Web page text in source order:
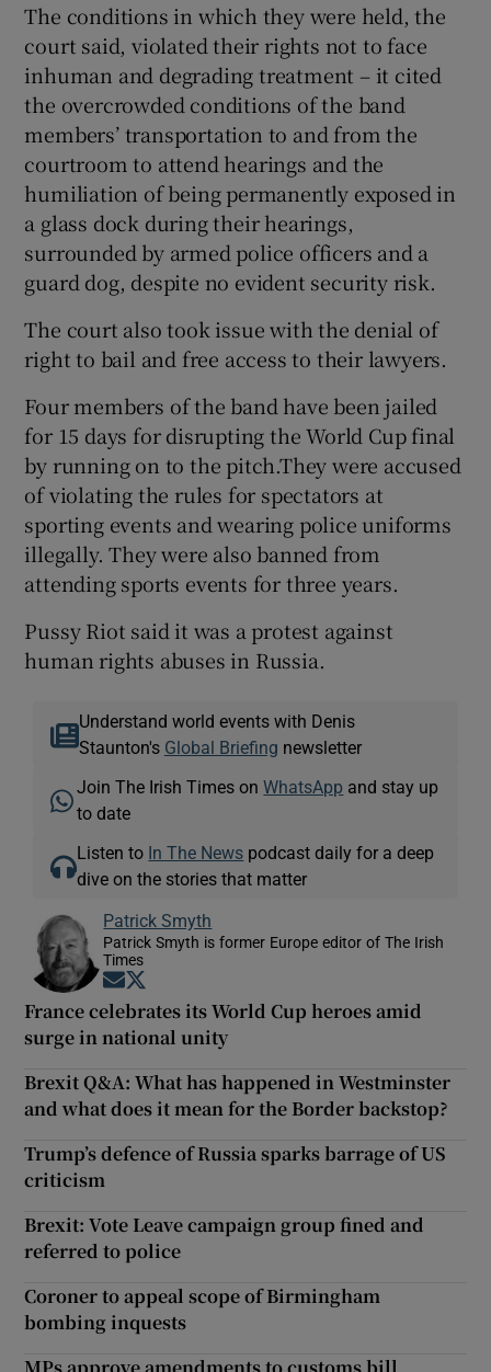
The conditions in which they were held, the
court said, violated their rights not to face
inhuman and degrading treatment – it cited
the overcrowded conditions of the band
members’ transportation to and from the
courtroom to attend hearings and the
humiliation of being permanently exposed in
a glass dock during their hearings,
surrounded by armed police officers and a
guard dog, despite no evident security risk.
The court also took issue with the denial of
right to bail and free access to their lawyers.
Four members of the band have been jailed
for 15 days for disrupting the World Cup final
by running on to the pitch.They were accused
of violating the rules for spectators at
sporting events and wearing police uniforms
illegally. They were also banned from
attending sports events for three years.
Pussy Riot said it was a protest against
human rights abuses in Russia.
Understand world events with Denis
Staunton's Global Briefing newsletter
Join The Irish Times onWhatsApp and stay up
to date
Listen to In The News podcast daily for a deep
dive on the stories that matter
Patrick Smyth
Patrick Smyth is former Europe editor of The Irish
Times
Opens in new window
France celebrates its World Cup heroes amid
surge in national unity
Brexit Q&A: What has happened in Westminster
and what does it mean for the Border backstop?
Trump’s defence of Russia sparks barrage of US
criticism
Brexit: Vote Leave campaign group fined and
referred to police
Coroner to appeal scope of Birmingham
bombing inquests